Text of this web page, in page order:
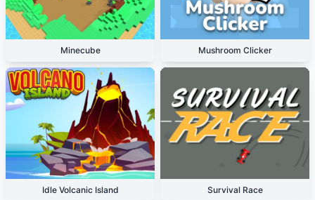
Minecube Mushroom Clicker
Idle Volcanic Island Survival Race